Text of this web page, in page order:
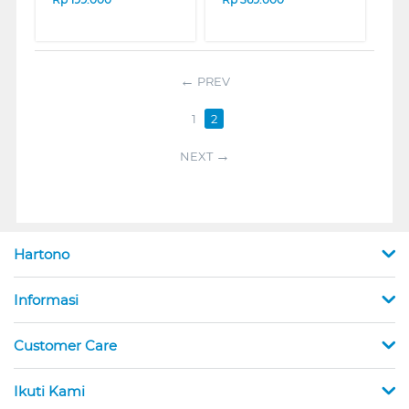
PREV
1 2
NEXT
Hartono
Informasi
Customer Care
Ikuti Kami